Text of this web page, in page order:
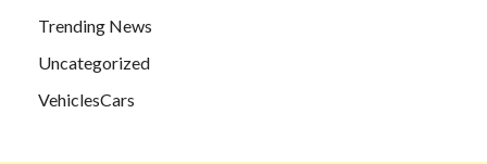
Trending News
Uncategorized
VehiclesCars